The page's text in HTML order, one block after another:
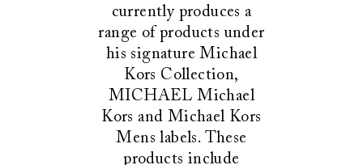
currently produces a
range of products under
his signature Michael
Kors Collection,
MICHAEL Michael
Kors and Michael Kors
Mens labels. These
products include